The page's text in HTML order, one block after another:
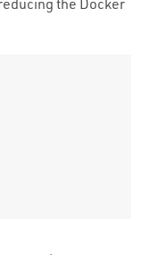
the Docker